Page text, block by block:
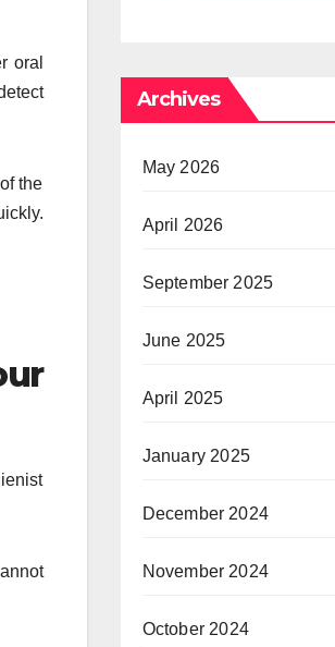
oral
the
Mind
Archives
May 2026
April 2026
September 2025
June 2025
April 2025
January 2025
December 2024
November 2024
October 2024